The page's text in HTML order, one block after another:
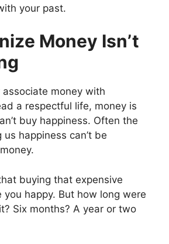
your past.
Money Isn’t
money with
a respectful life, money is
buy happiness. Often the
happiness can’t be
buying that expensive
you happy. But how long were
Six months? A year or two